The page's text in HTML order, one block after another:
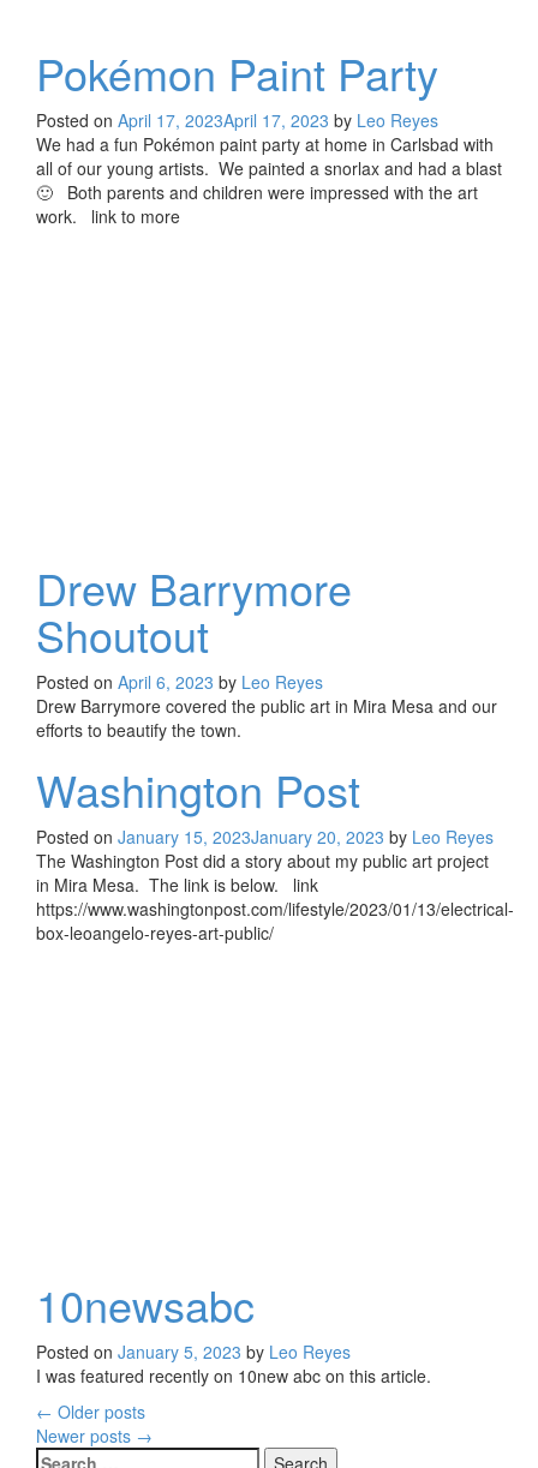
Pokémon Paint Party
Posted on April 17, 2023April 17, 2023 by Leo Reyes
We had a fun Pokémon paint party at home in Carlsbad with
all of our young artists. We painted a snorlax and had a blast
🙂 Both parents and children were impressed with the art
work. link to more
Drew Barrymore
Shoutout
Posted on April 6, 2023 by Leo Reyes
Drew Barrymore covered the public art in Mira Mesa and our
efforts to beautify the town.
Washington Post
Posted on January 15, 2023January 20, 2023 by Leo Reyes
The Washington Post did a story about my public art project
in Mira Mesa. The link is below. link
https://www.washingtonpost.com/lifestyle/2023/01/13/electrical-
box-leoangelo-reyes-art-public/
10newsabc
Posted on January 5, 2023 by Leo Reyes
I was featured recently on 10new abc on this article.
Posts
← Older posts
Newer posts →
Search